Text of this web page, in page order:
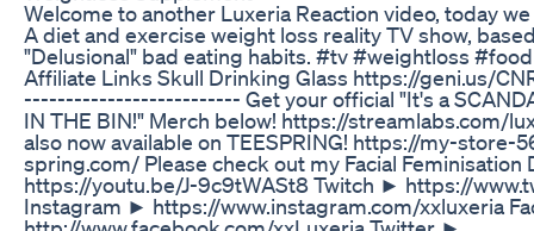
Welcome to another Luxeria Reaction video, today
A diet and exercise weight loss reality TV show,
"Delusional" bad eating habits. #tv #weightloss
Affiliate Links Skull Drinking Glass https://geni.us/
-------------------------- Get your official "It's a
IN THE BIN!" Merch below! https://streamlabs.com/
also now available on TEESPRING! https://my-store-
spring.com/ Please check out my Facial Feminisation
https://youtu.be/J-9c9tWASt8 Twitch ► https://
Instagram ► https://www.instagram.com/xxluxeria